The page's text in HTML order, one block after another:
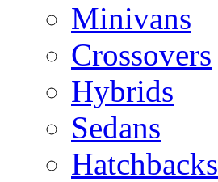
Minivans
Crossovers
Hybrids
Sedans
Hatchbacks